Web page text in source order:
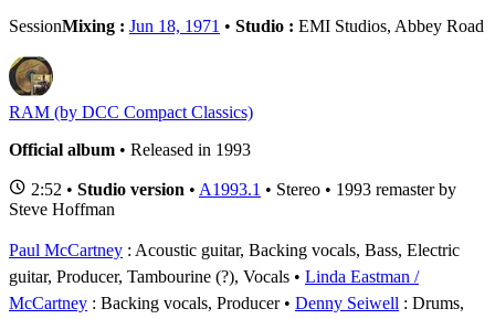
SessionMixing : Jun 18, 1971 • Studio : EMI Studios, Abbey Road
RAM (by DCC Compact Classics)
Official album • Released in 1993
2:52 • Studio version • A1993.1 • Stereo • 1993 remaster by
Steve Hoffman
Paul McCartney : Acoustic guitar, Backing vocals, Bass, Electric
guitar, Producer, Tambourine (?), Vocals
Linda Eastman /
McCartney : Backing vocals, Producer Denny Seiwell : Drums,